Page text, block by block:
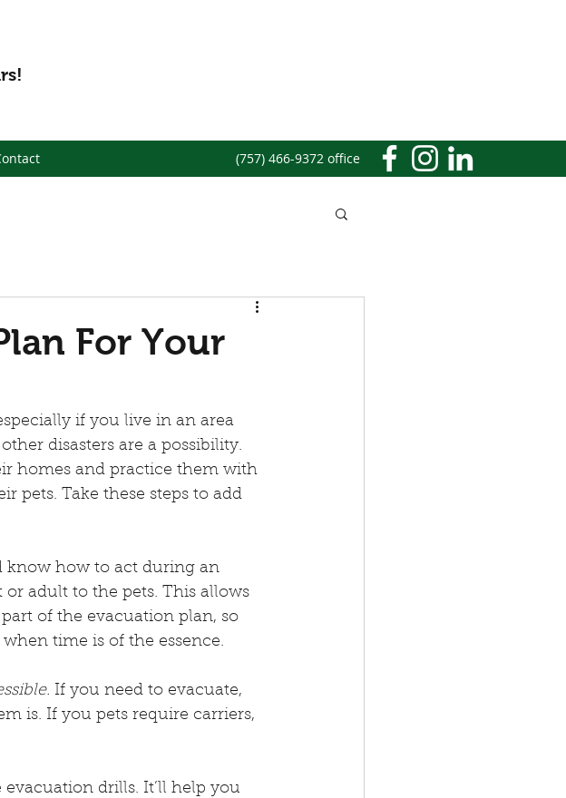
(757) 466-9372 office
For Your
if you live in an area
disasters are a possibility.
homes and practice them with
pets. Take these steps to add
know how to act during an
adult to the pets. This allows
of the evacuation plan, so
time is of the essence.
If you need to evacuate,
is. If you pets require carriers,
drills. It’ll help you